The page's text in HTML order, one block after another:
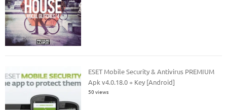
ESET Mobile Security & Antivirus PREMIUM
Apk v4.0.18.0 + Key [Android]
50 views